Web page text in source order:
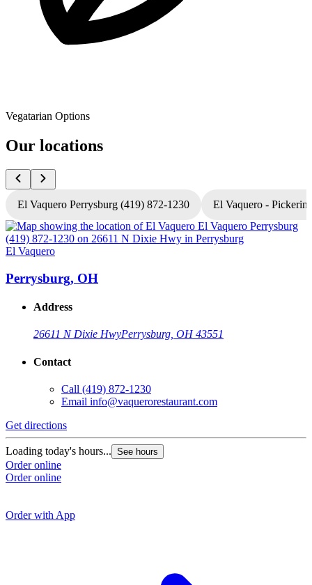
Vegatarian Options
Our locations
El Vaquero Perrysburg (419) 872-1230 El Vaquero -
El Vaquero
Perrysburg, OH
Address
26611 N Dixie HwyPerrysburg, OH 43551
Contact
Call (419) 872-1230
Email info@vaquerorestaurant.com
Get directions
Loading today's hours... See hours
Order online
Order online
Order with App